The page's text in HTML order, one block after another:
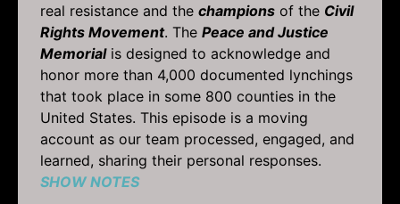
real resistance and the champions of the Civil
Rights Movement. The Peace and Justice
Memorialis designed to acknowledge and
honor more than 4,000 documented lynchings
that took place in some 800 counties in the
United States. This episode is a moving
account as our team processed, engaged, and
learned, sharing their personal responses.
SHOW NOTES